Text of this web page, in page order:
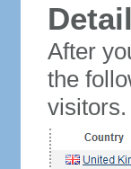
After
the
visitors.